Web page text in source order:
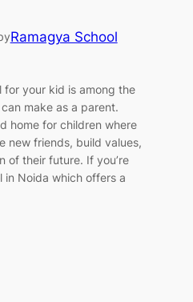
Ramagya School
for your kid is among the
make as a parent.
home for children where
new friends, build values,
of their future. If you’re
in Noida which offers a